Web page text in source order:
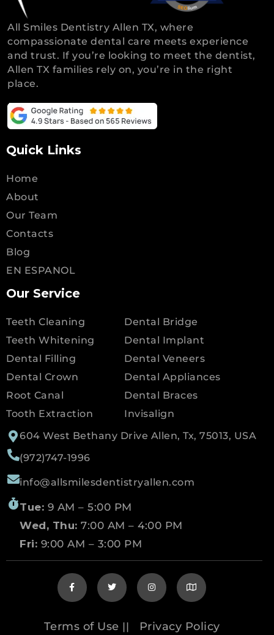
All Smiles Dentistry Allen TX, where
compassionate dental care meets experience
and trust. If you’re looking to meet the dentist,
Allen TX families rely on, you’re in the right
place.
Quick Links
Home
About
Our Team
Contacts
Blog
EN ESPANOL
Our Service
Teeth Cleaning
Teeth Whitening
Dental Filling
Dental Crown
Root Canal
Tooth Extraction
Dental Bridge
Dental Implant
Dental Veneers
Dental Appliances
Dental Braces
Invisalign
604 West Bethany Drive Allen, Tx, 75013, USA
(972)747-1996
info@allsmilesdentistryallen.com
Tue: 9 AM – 5:00 PM
Wed, Thu: 7:00 AM – 4:00 PM
Fri: 9:00 AM – 3:00 PM
Terms of Use || Privacy Policy